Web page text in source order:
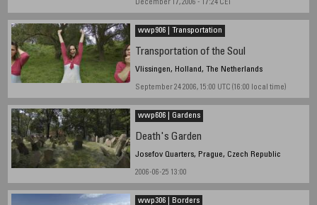
December 17, 2006 - 17:24 CET
wwp906 | Transportation
Transportation of the Soul
Vlissingen, Holland, The Netherlands
September 24 2006, 15:00 UTC (16:00 local time)
wwp606 | Gardens
Death's Garden
Josefov Quarters, Prague, Czech Republic
2006-06-25 13:00
wwp306 | Borders